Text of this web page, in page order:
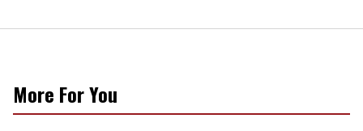
More For You